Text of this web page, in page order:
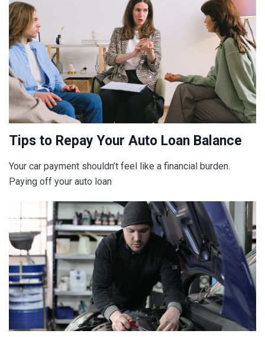
Tips to Repay Your Auto Loan Balance
Your car payment shouldn’t feel like a financial burden.
Paying off your auto loan